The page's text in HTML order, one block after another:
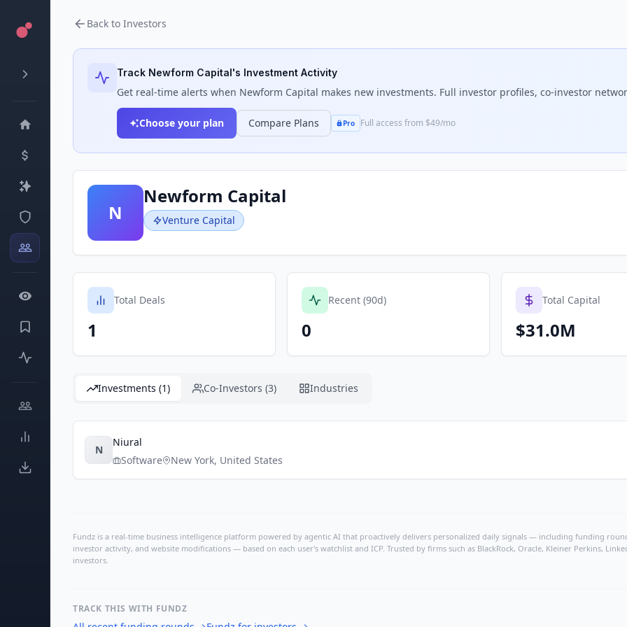
Back to Investors
Track Newform Capital's Investment Activity
Get real-time alerts when Newform Capital makes new investments. Full investor profiles, co-investor
Choose your plan Compare Plans Pro Full access from $49/mo
N
Newform Capital
Venture Capital
Total Deals
1
Recent (90d)
0
Total Capital
$31.0M
Investments (1) Co-Investors (3) Industries
N
Niural
Software
New York, United States
Fundz is a real-time business intelligence platform powered by agentic AI that proactively delivers personalized daily signals — including funding
investor activity, and website modifications — based on each user's watchlist and ICP. Trusted by firms such as BlackRock, Oracle, Kleiner Perkins,
investors.
TRACK THIS WITH FUNDZ